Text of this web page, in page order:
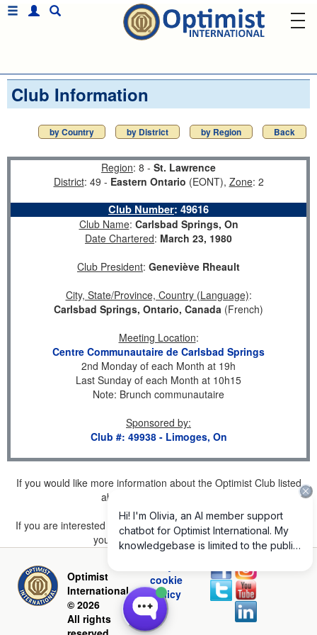
Club Information
by Country by District by Region Back
Region: 8 - St. Lawrence
District: 49 - Eastern Ontario (EONT), Zone: 2
Club Number: 49616
Club Name: Carlsbad Springs, On
Date Chartered: March 23, 1980
Club President: Geneviève Rheault
City, State/Province, Country (Language):
Carlsbad Springs, Ontario, Canada (French)
Meeting Location:
Centre Communautaire de Carlsbad Springs
2nd Monday of each Month at 19h
Last Sunday of each Month at 10h15
Note: Brunch communautaire
Sponsored by:
Club #: 49938 - Limoges, On
If you would like more information about the Optimist Club listed
above, please
If you are interested in joining a Club but don't find one listed for
your area, please click here.
Optimist
International
© 2026
All rights
cookie
policy